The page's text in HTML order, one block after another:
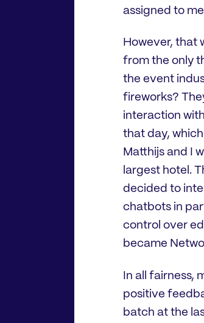
assigned to
However, that
from the only
the event
fireworks?
interaction
that day,
Matthijs and I
largest hotel.
decided to
chatbots in
control over
became
In all fairness,
positive
batch at the